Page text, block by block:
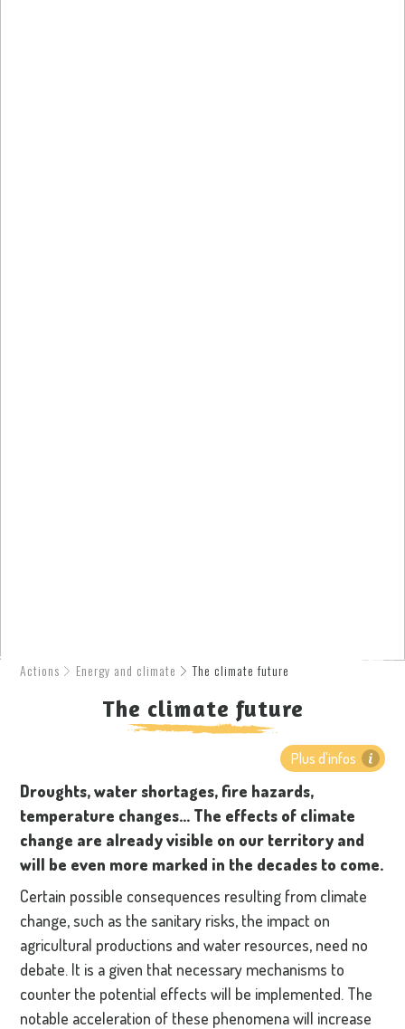
Actions Energy and climate The climate future
The climate future
Droughts, water shortages, fire hazards,
temperature changes... The effects of climate
change are already visible on our territory and
will be even more marked in the decades to come.
Certain possible consequences resulting from climate
change, such as the sanitary risks, the impact on
agricultural productions and water resources, need no
debate. It is a given that necessary mechanisms to
counter the potential effects will be implemented. The
notable acceleration of these phenomena will increase
Plus d'infos